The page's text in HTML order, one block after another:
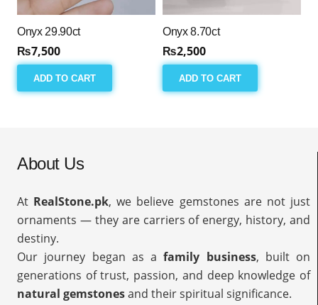
Onyx 29.90ct
₨7,500
ADD TO CART
Onyx 8.70ct
₨2,500
ADD TO CART
About Us
At RealStone.pk, we believe gemstones are not just
ornaments — they are carriers of energy, history, and
destiny.
Our journey began as afamily business, built on
generations of trust, passion, and deep knowledge of
natural gemstonesand their spiritual significance.